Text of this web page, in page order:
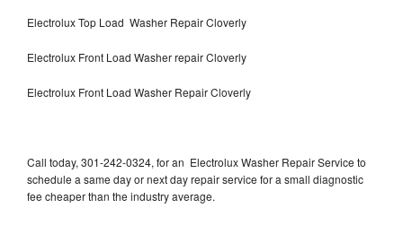
Electrolux Top Load Washer Repair Cloverly
Electrolux Front Load Washer repair Cloverly
Electrolux Front Load Washer Repair Cloverly
Call today, 301-242-0324, for an Electrolux Washer Repair Service to
schedule a same day or next day repair service for a small diagnostic
fee cheaper than the industry average.